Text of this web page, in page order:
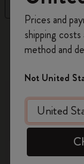
Filter
on
Create a
offers,
Prices and
shipping
method and
Not United